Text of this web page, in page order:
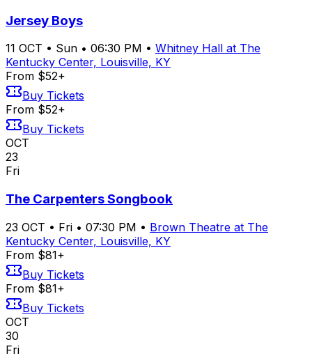
Jersey Boys
11 OCT • Sun • 06:30 PM • Whitney Hall at The
Kentucky Center, Louisville, KY
From $52+
Buy Tickets
From $52+
Buy Tickets
OCT
23
Fri
The Carpenters Songbook
23 OCT • Fri • 07:30 PM • Brown Theatre at The
Kentucky Center, Louisville, KY
From $81+
Buy Tickets
From $81+
Buy Tickets
OCT
30
Fri